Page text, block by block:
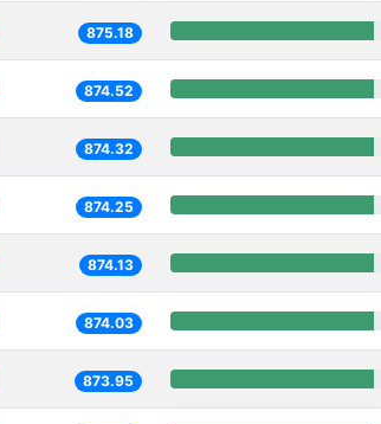
875.18
874.52
874.32
874.25
874.13
874.03
873.95